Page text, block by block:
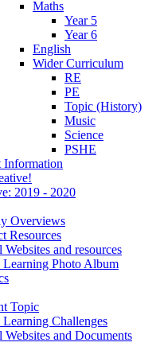
Maths
Year 5
Year 6
English
Wider Curriculum
RE
PE
Topic (History)
Music
Science
PSHE
Information
2019 - 2020
Overviews
Resources
Websites and resources
Learning Photo Album
Topic
Challenges
Websites and Documents